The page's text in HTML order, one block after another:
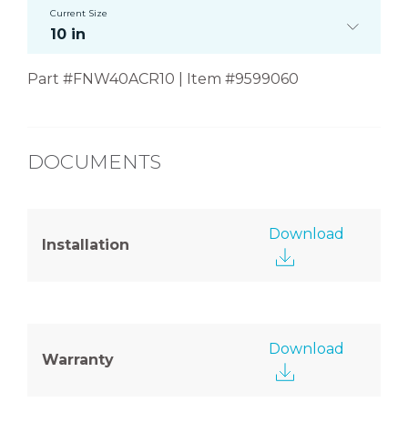
Current Size
10 in
Part #FNW40ACR10 | Item #9599060
DOCUMENTS
Installation
Download
Warranty
Download